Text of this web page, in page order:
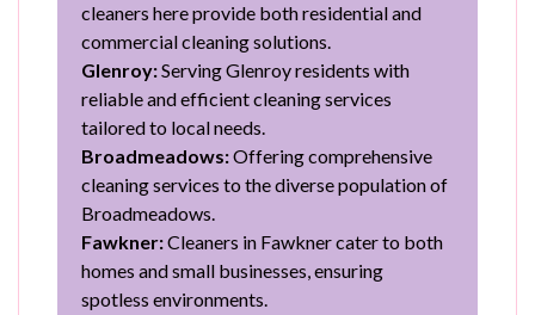
cleaners here provide both residential and
commercial cleaning solutions.
Glenroy:Serving Glenroy residents with
reliable and efficient cleaning services
tailored to local needs.
Broadmeadows:Offering comprehensive
cleaning services to the diverse population of
Broadmeadows.
Fawkner:Cleaners in Fawkner cater to both
homes and small businesses, ensuring
spotless environments.